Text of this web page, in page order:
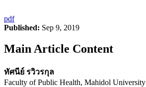
pdf
Published: Sep 9, 2019
Main Article Content
ทัศนีย์ รวิวรกุล
Faculty of Public Health, Mahidol University